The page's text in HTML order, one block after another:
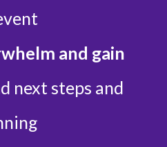
and gain
next steps and